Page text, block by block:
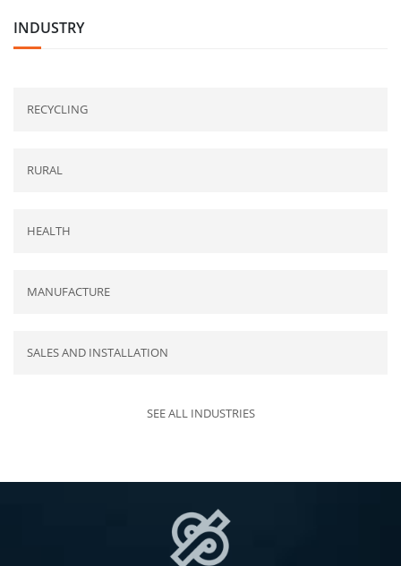
INDUSTRY
RECYCLING
RURAL
HEALTH
MANUFACTURE
SALES AND INSTALLATION
SEE ALL INDUSTRIES